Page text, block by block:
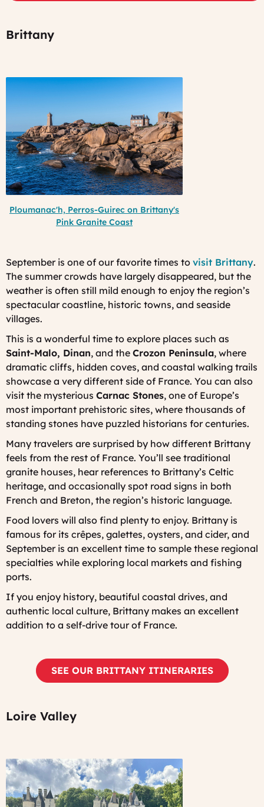
Brittany
Ploumanac'h, Perros-Guirec on Brittany's
Pink Granite Coast
September is one of our favorite times to visit Brittany.
The summer crowds have largely disappeared, but the
weather is often still mild enough to enjoy the region’s
spectacular coastline, historic towns, and seaside
villages.
This is a wonderful time to explore places such as
Saint-Malo, Dinan, and the Crozon Peninsula, where
dramatic cliffs, hidden coves, and coastal walking trails
showcase a very different side of France. You can also
visit the mysterious Carnac Stones, one of Europe’s
most important prehistoric sites, where thousands of
standing stones have puzzled historians for centuries.
Many travelers are surprised by how different Brittany
feels from the rest of France. You’ll see traditional
granite houses, hear references to Brittany’s Celtic
heritage, and occasionally spot road signs in both
French and Breton, the region’s historic language.
Food lovers will also find plenty to enjoy. Brittany is
famous for its crêpes, galettes, oysters, and cider, and
September is an excellent time to sample these regional
specialties while exploring local markets and fishing
ports.
If you enjoy history, beautiful coastal drives, and
authentic local culture, Brittany makes an excellent
addition to a self-drive tour of France.
SEE OUR BRITTANY ITINERARIES
Loire Valley